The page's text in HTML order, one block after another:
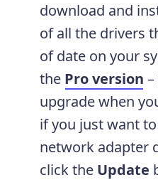
download and
of all the drivers
of date on your
the Pro version
upgrade when
if you just want
network adapter
click the Update